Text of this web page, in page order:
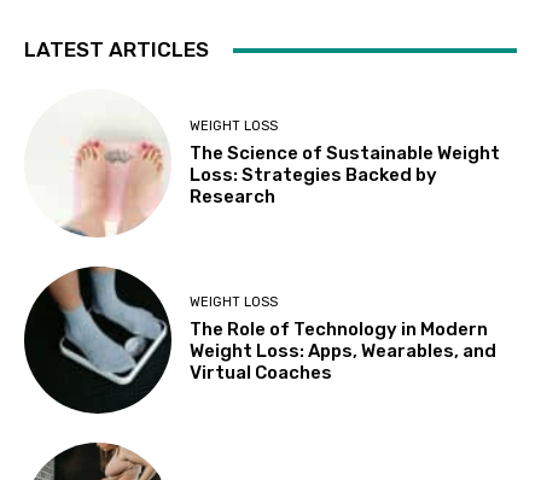
LATEST ARTICLES
WEIGHT LOSS
The Science of Sustainable Weight
Loss: Strategies Backed by
Research
WEIGHT LOSS
The Role of Technology in Modern
Weight Loss: Apps, Wearables, and
Virtual Coaches